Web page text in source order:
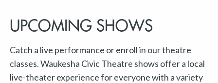
UPCOMING SHOWS
Catch a live performance or enroll in our theatre
classes. Waukesha Civic Theatre shows offer a local
live-theater experience for everyone with a variety